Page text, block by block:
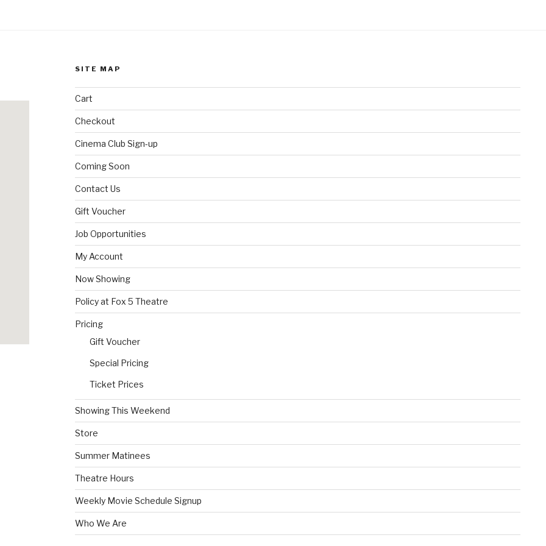
SITE MAP
Cart
Checkout
Cinema Club Sign-up
Coming Soon
Contact Us
Gift Voucher
Job Opportunities
My Account
Now Showing
Policy at Fox 5 Theatre
Pricing
Gift Voucher
Special Pricing
Ticket Prices
Showing This Weekend
Store
Summer Matinees
Theatre Hours
Weekly Movie Schedule Signup
Who We Are